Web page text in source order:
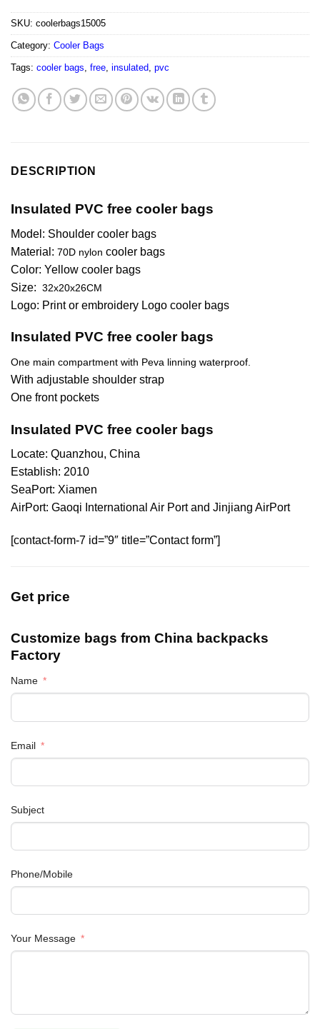
SKU: coolerbags15005
Category: Cooler Bags
Tags: cooler bags, free, insulated, pvc
DESCRIPTION
Insulated PVC free cooler bags
Model: Shoulder cooler bags
Material: 70D nylon cooler bags
Color: Yellow cooler bags
Size: 32x20x26CM
Logo: Print or embroidery Logo cooler bags
Insulated PVC free cooler bags
One main compartment with Peva linning waterproof.
With adjustable shoulder strap
One front pockets
Insulated PVC free cooler bags
Locate: Quanzhou, China
Establish: 2010
SeaPort: Xiamen
AirPort: Gaoqi International Air Port and Jinjiang AirPort
[contact-form-7 id=”9″ title=”Contact form”]
Get price
Customize bags from China backpacks
Factory
Name
Email
Subject
Phone/Mobile
Your Message